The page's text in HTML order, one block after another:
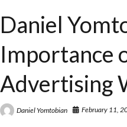
Advertising
Market
Daniel
Importance
Advertising
Daniel Yomtobian February 11,